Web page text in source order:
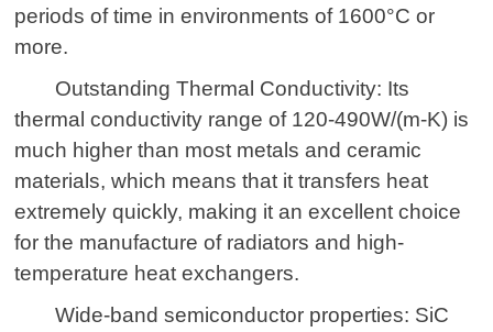
periods of time in environments of 1600°C or
more.
Outstanding Thermal Conductivity: Its
thermal conductivity range of 120-490W/(m-K) is
much higher than most metals and ceramic
materials, which means that it transfers heat
extremely quickly, making it an excellent choice
for the manufacture of radiators and high-
temperature heat exchangers.
Wide-band semiconductor properties: SiC